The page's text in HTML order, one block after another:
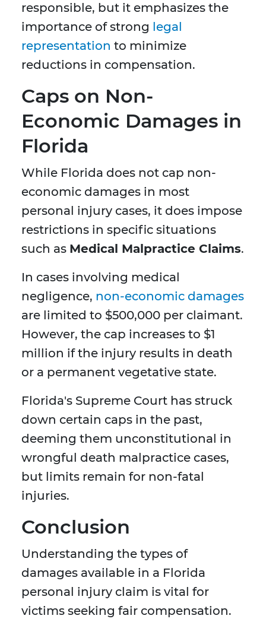
responsible, but it emphasizes the
importance of strong legal
representation to minimize
reductions in compensation.
Caps on Non-
Economic Damages in
Florida
While Florida does not cap non-
economic damages in most
personal injury cases, it does impose
restrictions in specific situations
such as Medical Malpractice Claims.
In cases involving medical
negligence, non-economic damages
are limited to $500,000 per claimant.
However, the cap increases to $1
million if the injury results in death
or a permanent vegetative state.
Florida's Supreme Court has struck
down certain caps in the past,
deeming them unconstitutional in
wrongful death malpractice cases,
but limits remain for non-fatal
injuries.
Conclusion
Understanding the types of
damages available in a Florida
personal injury claim is vital for
victims seeking fair compensation.